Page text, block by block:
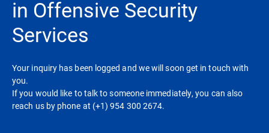
in Offensive Security
Services
Your inquiry has been logged and we will soon get in touch with
you.
If you would like to talk to someone immediately, you can also
reach us by phone at (+1) 954 300 2674.